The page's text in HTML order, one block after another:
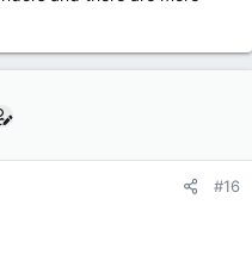
#16